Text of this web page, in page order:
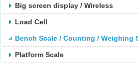
Big screen display / Wireless
Load Cell
Bench Scale / Counting / Weighing
Platform Scale